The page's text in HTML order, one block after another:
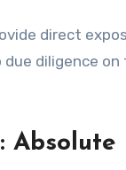
direct
diligence